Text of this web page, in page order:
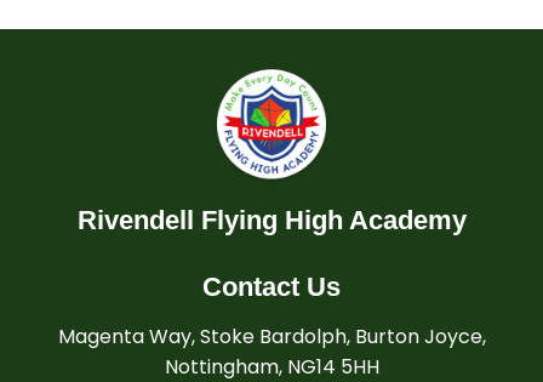
Rivendell Flying High Academy
Contact Us
Magenta Way, Stoke Bardolph, Burton Joyce,
Nottingham, NG14 5HH